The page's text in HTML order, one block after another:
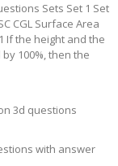
Sets Set 1 Set
CGL Surface Area
If the height and the
100%, then the
3d questions
with answer